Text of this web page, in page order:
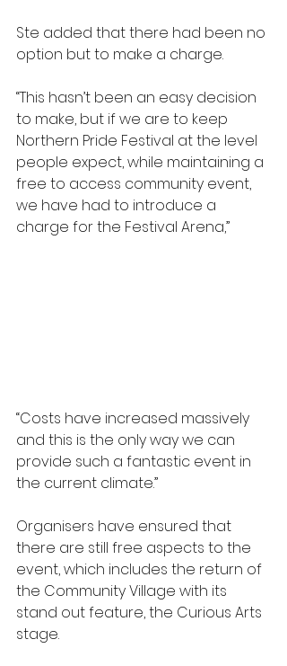
Ste added that there had been no
option but to make a charge.
“This hasn’t been an easy decision
to make, but if we are to keep
Northern Pride Festival at the level
people expect, while maintaining a
free to access community event,
we have had to introduce a
charge for the Festival Arena,”
“Costs have increased massively
and this is the only way we can
provide such a fantastic event in
the current climate.”
Organisers have ensured that
there are still free aspects to the
event, which includes the return of
the Community Village with its
stand out feature, the Curious Arts
stage.